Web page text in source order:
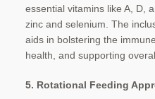
essential vitamins like A, D,
zinc and selenium. The
aids in bolstering the
health, and supporting
5. Rotational Feeding